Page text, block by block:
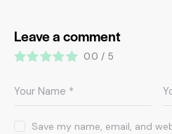
Leave a comment
0.0 / 5
Save my name, email, and